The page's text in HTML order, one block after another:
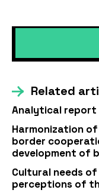
Related
Analytical report
Harmonization
border
development of
Cultural needs
perceptions of